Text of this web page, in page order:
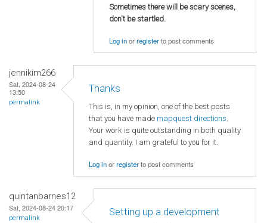
Sometimes there will be scary scenes,
don't be startled.
Log inorregisterto post comments
jennikim266
Sat, 2024-08-24
13:50
permalink
Thanks
This is, in my opinion, one of the best posts
that you have made mapquest directions.
Your work is quite outstanding in both quality
and quantity. I am grateful to you for it.
Log inorregisterto post comments
quintanbarnes12
Sat, 2024-08-24 20:17
permalink
Setting up a development